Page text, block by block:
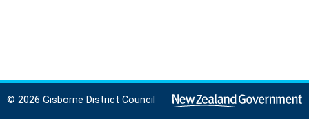
© 2026 Gisborne District Council